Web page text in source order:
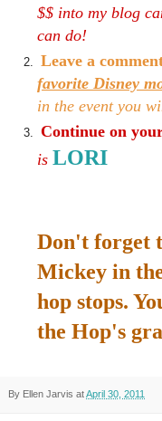
$$ into my blog
can do!
Leave a
favorite Disney
in the event you
Continue on
is LORI
Don't forget
Mickey in
hop stops.
the Hop's
By Ellen Jarvis atApril 30, 2011